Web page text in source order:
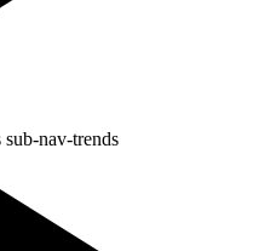
sub-nav-trends